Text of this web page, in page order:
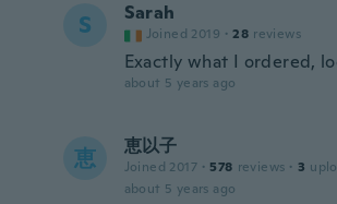
S Sarah
Joined 2019 · 28 reviews
Exactly what I ordered,
about 5 years ago
恵 恵以子
Joined 2017 · 578 reviews · 3
about 5 years ago